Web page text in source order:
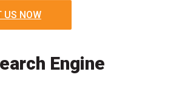
US NOW
Engine